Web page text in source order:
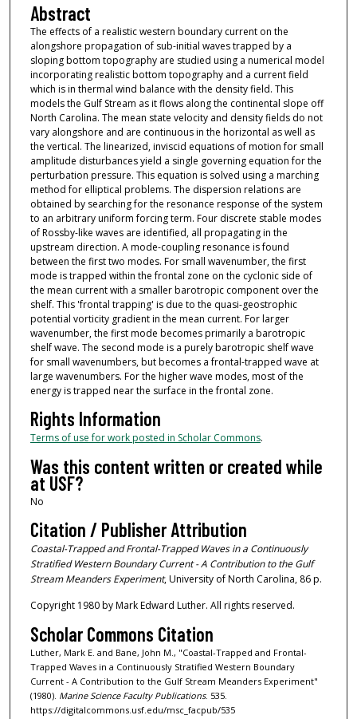
Abstract
The effects of a realistic western boundary current on the
alongshore propagation of sub-initial waves trapped by a
sloping bottom topography are studied using a numerical model
incorporating realistic bottom topography and a current field
which is in thermal wind balance with the density field. This
models the Gulf Stream as it flows along the continental slope off
North Carolina. The mean state velocity and density fields do not
vary alongshore and are continuous in the horizontal as well as
the vertical. The linearized, inviscid equations of motion for small
amplitude disturbances yield a single governing equation for the
perturbation pressure. This equation is solved using a marching
method for elliptical problems. The dispersion relations are
obtained by searching for the resonance response of the system
to an arbitrary uniform forcing term. Four discrete stable modes
of Rossby-like waves are identified, all propagating in the
upstream direction. A mode-coupling resonance is found
between the first two modes. For small wavenumber, the first
mode is trapped within the frontal zone on the cyclonic side of
the mean current with a smaller barotropic component over the
shelf. This 'frontal trapping' is due to the quasi-geostrophic
potential vorticity gradient in the mean current. For larger
wavenumber, the first mode becomes primarily a barotropic
shelf wave. The second mode is a purely barotropic shelf wave
for small wavenumbers, but becomes a frontal-trapped wave at
large wavenumbers. For the higher wave modes, most of the
energy is trapped near the surface in the frontal zone.
Rights Information
Terms of use for work posted in Scholar Commons.
Was this content written or created while
at USF?
No
Citation / Publisher Attribution
Coastal-Trapped and Frontal-Trapped Waves in a Continuously
Stratified Western Boundary Current - A Contribution to the Gulf
Stream Meanders Experiment, University of North Carolina, 86 p.
Copyright 1980 by Mark Edward Luther. All rights reserved.
Scholar Commons Citation
Luther, Mark E. and Bane, John M., "Coastal-Trapped and Frontal-
Trapped Waves in a Continuously Stratified Western Boundary
Current - A Contribution to the Gulf Stream Meanders Experiment"
(1980). Marine Science Faculty Publications. 535.
https://digitalcommons.usf.edu/msc_facpub/535